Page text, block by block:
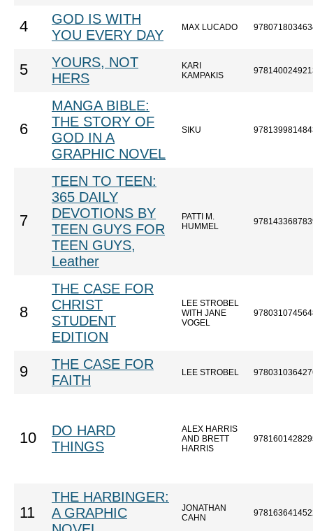
4
GOD IS WITH
YOU EVERY DAY
MAX LUCADO
5
YOURS, NOT
HERS
KARI
KAMPAKIS
6
MANGA BIBLE:
THE STORY OF
GOD IN A
GRAPHIC NOVEL
SIKU
7
TEEN TO TEEN:
365 DAILY
DEVOTIONS BY
TEEN GUYS FOR
TEEN GUYS,
Leather
PATTI M.
HUMMEL
8
THE CASE FOR
CHRIST
STUDENT
EDITION
LEE STROBEL
WITH JANE
VOGEL
9
THE CASE FOR
FAITH
LEE STROBEL
10
DO HARD
THINGS
ALEX HARRIS
AND BRETT
HARRIS
11
THE HARBINGER:
A GRAPHIC
JONATHAN
CAHN